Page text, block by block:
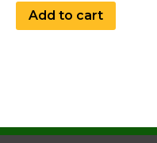
Add to cart